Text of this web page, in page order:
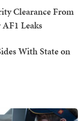
Clearance From
Leaks
With State on